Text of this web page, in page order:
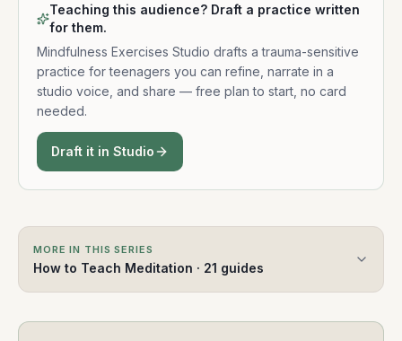
Teaching this audience? Draft a practice written
for them.
Mindfulness Exercises Studio drafts a trauma-sensitive
practice for teenagers you can refine, narrate in a
studio voice, and share — free plan to start, no card
needed.
Draft it in Studio
MORE IN THIS SERIES
How to Teach Meditation · 21 guides